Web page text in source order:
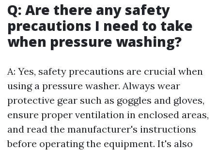
Q: Are there any safety
precautions I need to take
when pressure washing?
A: Yes, safety precautions are crucial when
using a pressure washer. Always wear
protective gear such as goggles and gloves,
ensure proper ventilation in enclosed areas,
and read the manufacturer's instructions
before operating the equipment. It's also